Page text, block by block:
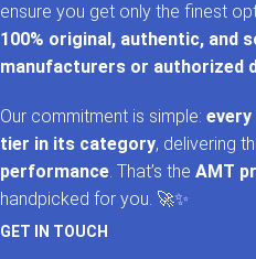
ensure you get only the finest
100% original, authentic, and
manufacturers or authorized
Our commitment is simple:
tier in its category, delivering
performance. That’s the AMT
handpicked for you. 🚀✨
GET IN TOUCH